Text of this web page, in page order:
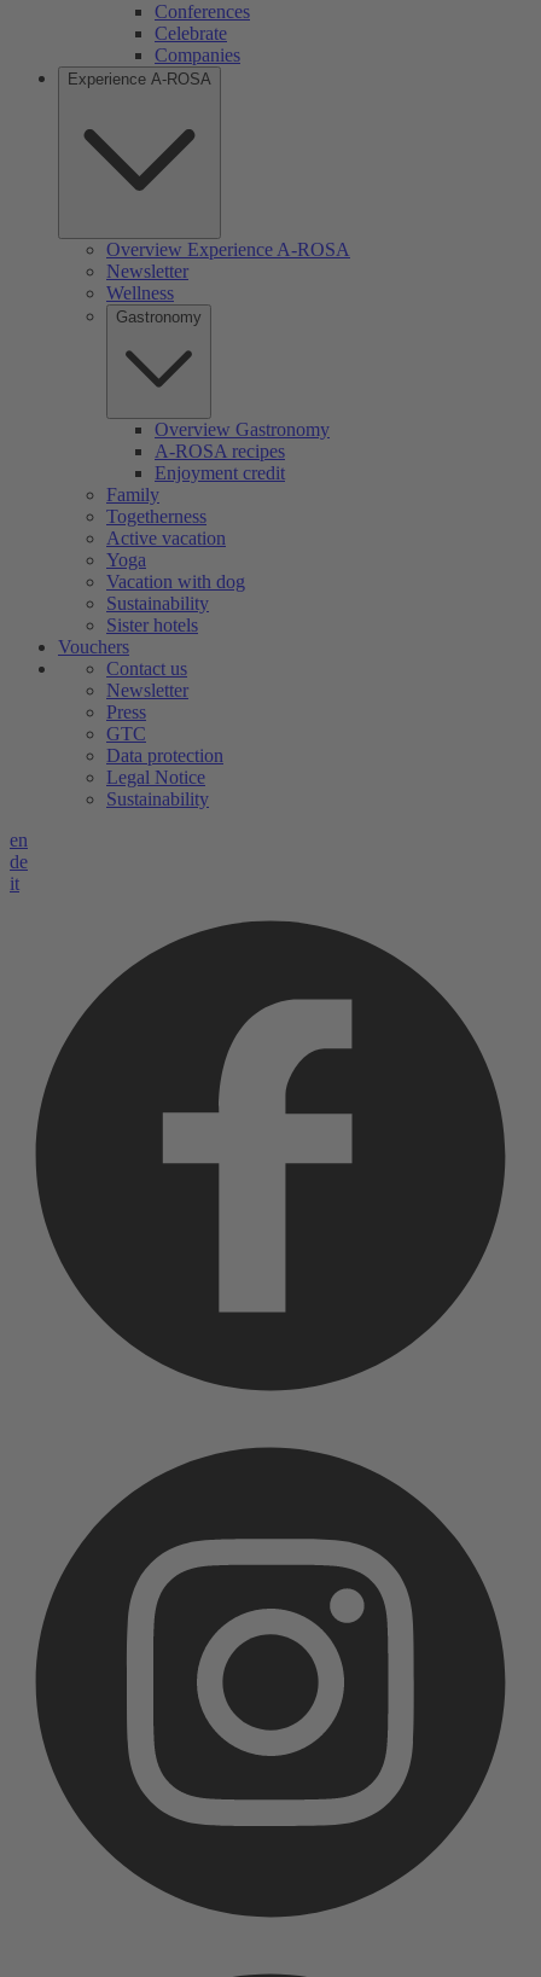
Conferences
Celebrate
Companies
Experience A-ROSA
Overview Experience A-ROSA
Newsletter
Wellness
Gastronomy
Overview Gastronomy
A-ROSA recipes
Enjoyment credit
Family
Togetherness
Active vacation
Yoga
Vacation with dog
Sustainability
Sister hotels
Vouchers
Contact us
Newsletter
Press
GTC
Data protection
Legal Notice
Sustainability
en
de
it